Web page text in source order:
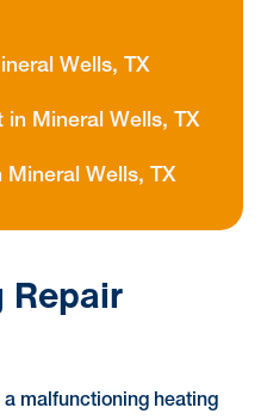
Repair
a malfunctioning heating
Wells, TX
in Mineral Wells, TX
Mineral Wells, TX